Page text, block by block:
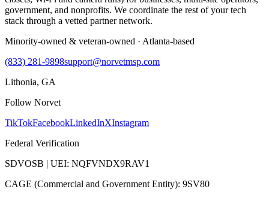
government, and nonprofits. We coordinate the rest of your tech
stack through a vetted partner network.
Minority-owned & veteran-owned · Atlanta-based
(833) 281-9898support@norvetmsp.com
Lithonia, GA
Follow Norvet
TikTokFacebookLinkedInXInstagram
Federal Verification
SDVOSB | UEI: NQFVNDX9RAV1
CAGE (Commercial and Government Entity): 9SV80